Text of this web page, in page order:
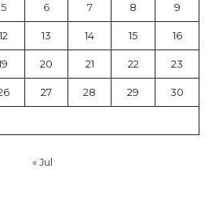
5 6 7 8 9
12 13 14 15 16
20 21 22 23
27 28 29 30
« Jul